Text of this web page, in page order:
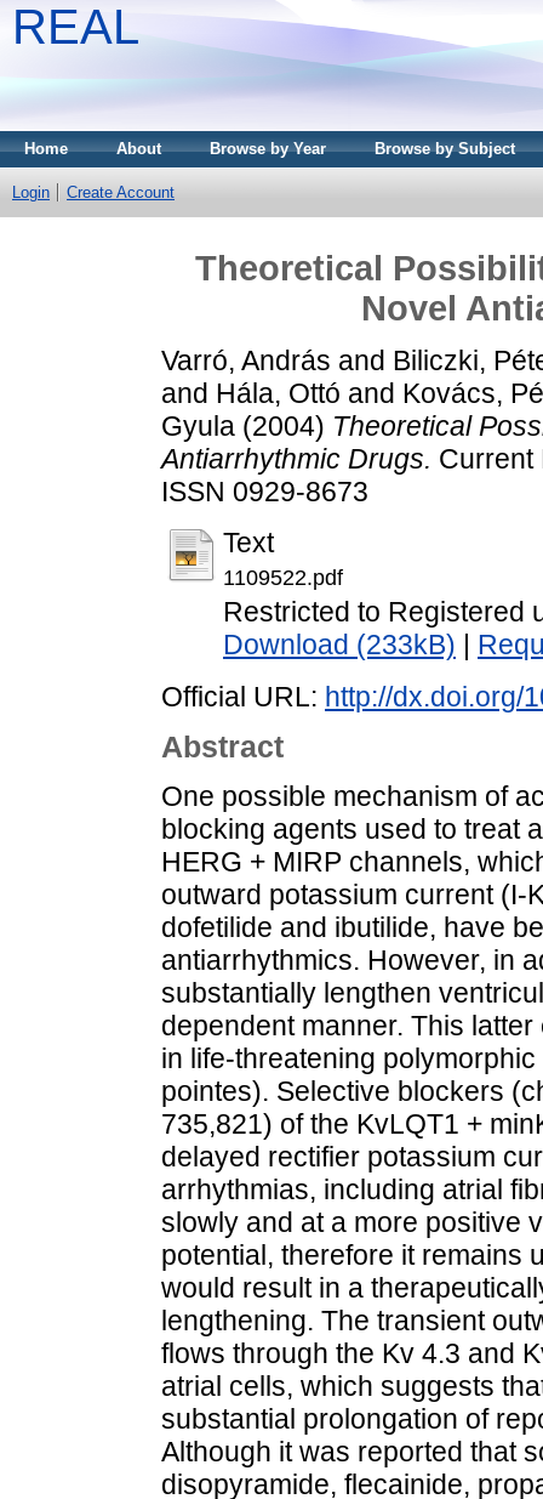
REAL
Home About Browse by Year Browse by Subject
Login Create Account
Theoretical
Novel
Varró, András and Biliczki,
and Hála, Ottó and Kovács,
Gyula (2004) Theoretical
Antiarrhythmic Drugs. Current
ISSN 0929-8673
Text
1109522.pdf
Restricted to Registered
Download (233kB)
Official URL: http://dx.doi.org/
Abstract
One possible mechanism of
blocking agents used to treat
HERG + MIRP channels,
outward potassium current (I-
dofetilide and ibutilide, have
antiarrhythmics. However, in
substantially lengthen
dependent manner. This
in life-threatening
pointes). Selective blockers
735,821) of the KvLQT1 +
delayed rectifier potassium
arrhythmias, including atrial
slowly and at a more positive
potential, therefore it remains
would result in a
lengthening. The transient
flows through the Kv 4.3 and
atrial cells, which suggests
substantial prolongation of
Although it was reported that
disopyramide, flecainide,